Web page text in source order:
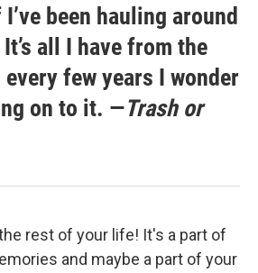
been hauling around
all I have from the
few years I wonder
on to it. —Trash or
rest of your life! It's a part of
and maybe a part of your